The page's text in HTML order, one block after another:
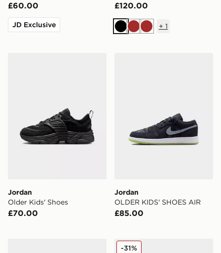
£60.00
JD Exclusive
£120.00
BlackBrownBrown
+ 1
Jordan
Older Kids' Shoes
£70.00
Jordan
OLDER KIDS' SHOES AIR
£85.00
Jordan Air 6 Retro
-31%